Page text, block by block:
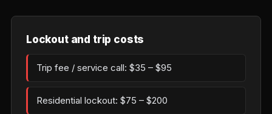
Lockout and trip costs
Trip fee / service call: $35 – $95
Residential lockout: $75 – $200